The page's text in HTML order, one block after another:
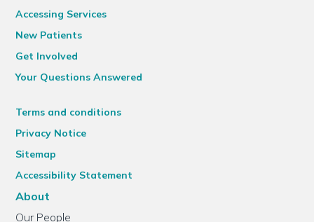
Accessing Services
New Patients
Get Involved
Your Questions Answered
Terms and conditions
Privacy Notice
Sitemap
Accessibility Statement
About
Our People